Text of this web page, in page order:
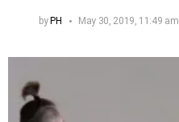
byPH May 30, 2019, 11:49 am